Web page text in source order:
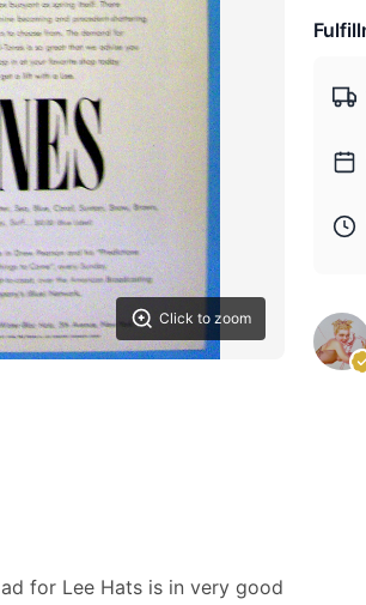
Click to zoom
for Lee Hats is in very good